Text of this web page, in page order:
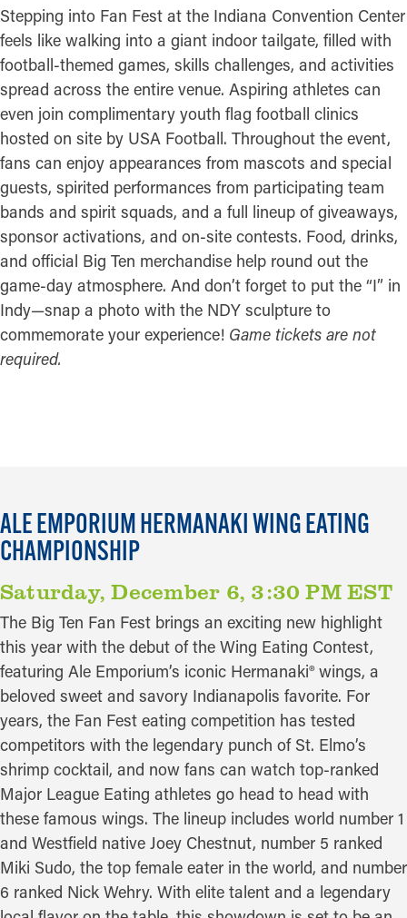
Stepping into Fan Fest at the Indiana Convention Center
feels like walking into a giant indoor tailgate, filled with
football-themed games, skills challenges, and activities
spread across the entire venue. Aspiring athletes can
even join complimentary youth flag football clinics
hosted on site by USA Football. Throughout the event,
fans can enjoy appearances from mascots and special
guests, spirited performances from participating team
bands and spirit squads, and a full lineup of giveaways,
sponsor activations, and on-site contests. Food, drinks,
and official Big Ten merchandise help round out the
game-day atmosphere. And don’t forget to put the “I” in
Indy—snap a photo with the NDY sculpture to
commemorate your experience! Game tickets are not
required.
ALE EMPORIUM HERMANAKI WING EATING
CHAMPIONSHIP
Saturday, December 6, 3:30 PM EST
The Big Ten Fan Fest brings an exciting new highlight
this year with the debut of the Wing Eating Contest,
featuring Ale Emporium’s iconic Hermanaki® wings, a
beloved sweet and savory Indianapolis favorite. For
years, the Fan Fest eating competition has tested
competitors with the legendary punch of St. Elmo’s
shrimp cocktail, and now fans can watch top-ranked
Major League Eating athletes go head to head with
these famous wings. The lineup includes world number 1
and Westfield native Joey Chestnut, number 5 ranked
Miki Sudo, the top female eater in the world, and number
6 ranked Nick Wehry. With elite talent and a legendary